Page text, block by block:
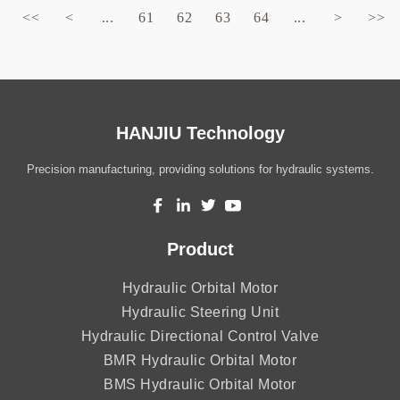
<< < ... 61 62 63 64 ... > >>
HANJIU Technology
Precision manufacturing, providing solutions for hydraulic systems.
Product
Hydraulic Orbital Motor
Hydraulic Steering Unit
Hydraulic Directional Control Valve
BMR Hydraulic Orbital Motor
BMS Hydraulic Orbital Motor